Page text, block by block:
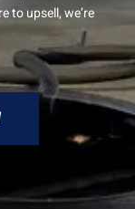
to upsell, we’re